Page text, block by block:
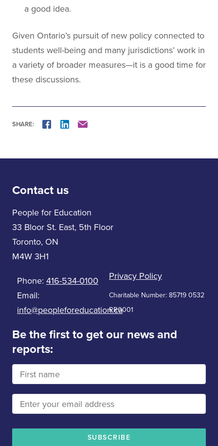
a good idea.
Given Ontario’s pursuit of new policy connected to
students well-being and many jurisdictions’ work in
a variety of broader measures—it is a good time for
these discussions.
SHARE: FACEBOOK
LINKEDIN
Contact us
People for Education
33 Bloor St. East, 5th Floor
Toronto, ON
M4W 3H1
Phone: 416-534-0100
Email:
info@peopleforeducation.ca
Privacy Policy
Charitable Number: 85719 0532
RR0001
Be the first to get our news and
reports: